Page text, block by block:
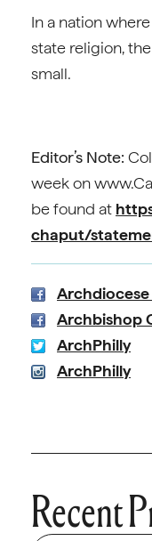
In a nation
state religion,
small.
Editor’s Note:
week on
be found at
chaput/
Archbishop
ArchPhilly
ArchPhilly
Recent